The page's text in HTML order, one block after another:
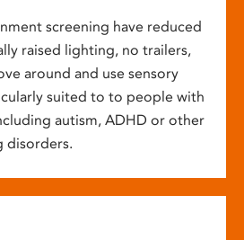
screening have reduced
raised lighting, no trailers,
around and use sensory
suited to to people with
autism, ADHD or other
disorders.